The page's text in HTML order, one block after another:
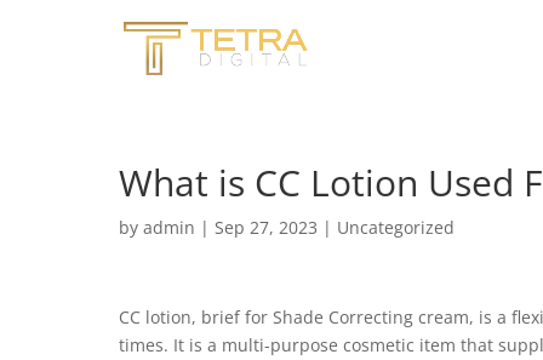
What is CC Lotion Used
by admin | Sep 27, 2023 | Uncategorized
CC lotion, brief for Shade Correcting cream, is a
times. It is a multi-purpose cosmetic item that